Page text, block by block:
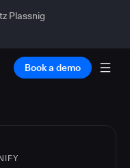
Plassnig
Book a demo